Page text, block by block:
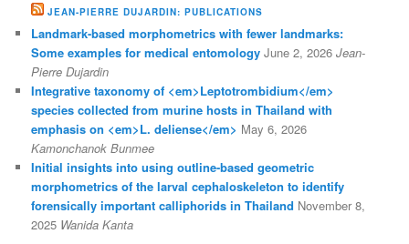
JEAN-PIERRE DUJARDIN: PUBLICATIONS
Landmark-based morphometrics with fewer landmarks:
Some examples for medical entomology June 2, 2026 Jean-
Pierre Dujardin
Integrative taxonomy of <em>Leptotrombidium</em>
species collected from murine hosts in Thailand with
emphasis on <em>L. deliense</em> May 6, 2026
Kamonchanok Bunmee
Initial insights into using outline-based geometric
morphometrics of the larval cephaloskeleton to identify
forensically important calliphorids in Thailand November 8,
2025 Wanida Kanta